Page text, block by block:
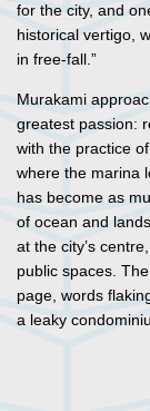
for the city, and
historical vertigo,
in free-fall.”
Murakami
greatest passion:
with the practice
where the marina
has become as
of ocean and
at the city’s
public spaces.
page, words
a leaky